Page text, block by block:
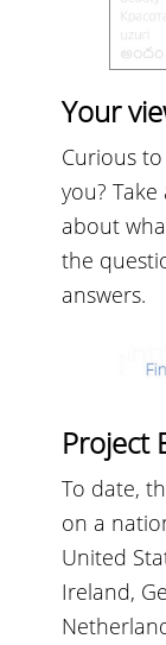
Your
Curious
you?
about
the
answers.
Project
To date,
on a
United
Ireland,